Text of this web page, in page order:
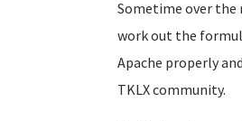
Sometime over
work out the
Apache properly
TKLX community.